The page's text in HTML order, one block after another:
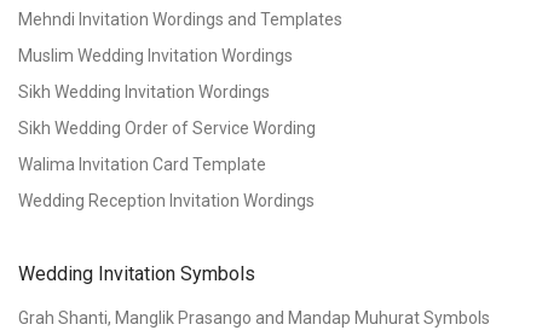
Mehndi Invitation Wordings and Templates
Muslim Wedding Invitation Wordings
Sikh Wedding Invitation Wordings
Sikh Wedding Order of Service Wording
Walima Invitation Card Template
Wedding Reception Invitation Wordings
Wedding Invitation Symbols
Grah Shanti, Manglik Prasango and Mandap Muhurat Symbols